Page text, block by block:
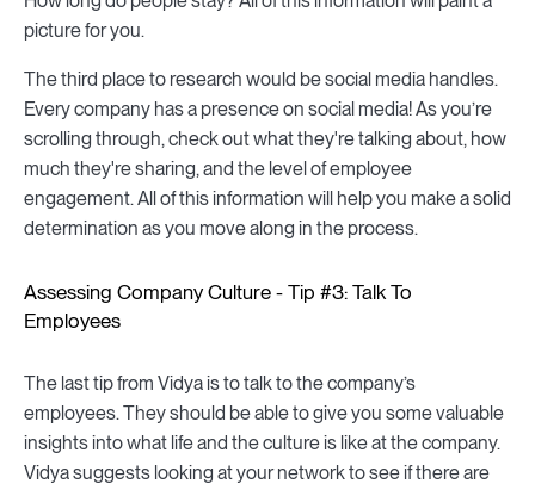
picture for you.
The third place to research would be social media handles.
Every company has a presence on social media! As you’re
scrolling through, check out what they're talking about, how
much they're sharing, and the level of employee
engagement. All of this information will help you make a solid
determination as you move along in the process.
Assessing Company Culture - Tip #3: Talk To
Employees
The last tip from Vidya is to talk to the company’s
employees. They should be able to give you some valuable
insights into what life and the culture is like at the company.
Vidya suggests looking at your network to see if there are